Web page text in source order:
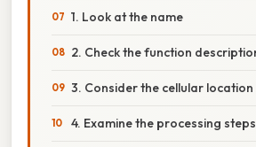
1. Look at the name
2. Check the function
3. Consider the cellular location
4. Examine the processing steps